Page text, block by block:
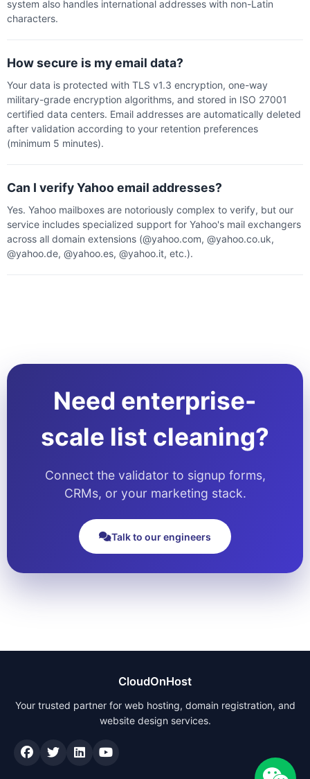
system also handles international addresses with non-Latin
characters.
How secure is my email data?
Your data is protected with TLS v1.3 encryption, one-way
military-grade encryption algorithms, and stored in ISO 27001
certified data centers. Email addresses are automatically deleted
after validation according to your retention preferences
(minimum 5 minutes).
Can I verify Yahoo email addresses?
Yes. Yahoo mailboxes are notoriously complex to verify, but our
service includes specialized support for Yahoo's mail exchangers
across all domain extensions (@yahoo.com, @yahoo.co.uk,
@yahoo.de, @yahoo.es, @yahoo.it, etc.).
Need enterprise-
scale list cleaning?
Connect the validator to signup forms,
CRMs, or your marketing stack.
Talk to our engineers
CloudOnHost
Your trusted partner for web hosting, domain registration, and
website design services.